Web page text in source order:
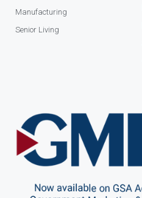
Manufacturing
Senior Living